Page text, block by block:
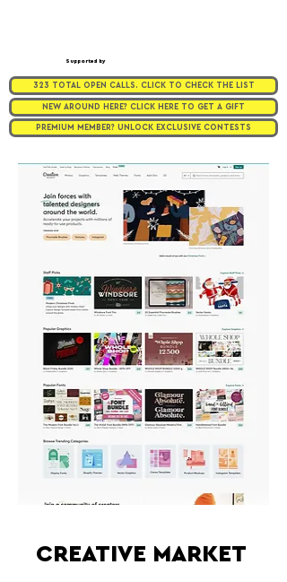
Supported by
323 TOTAL OPEN CALLS. CLICK TO CHECK THE LIST
NEW AROUND HERE? CLICK HERE TO GET A GIFT
PREMIUM MEMBER? UNLOCK EXCLUSIVE CONTESTS
CREATIVE MARKET